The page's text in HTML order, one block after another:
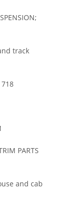
track
PARTS
and cab